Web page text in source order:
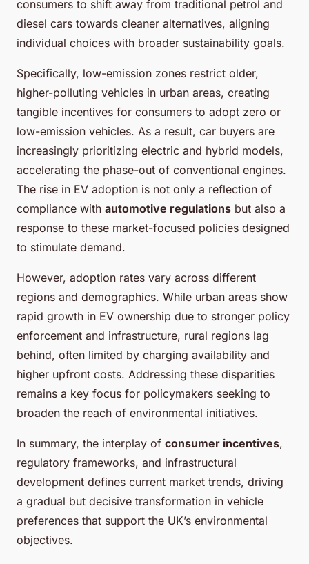
consumers to shift away from traditional petrol and
diesel cars towards cleaner alternatives, aligning
individual choices with broader sustainability goals.
Specifically, low-emission zones restrict older,
higher-polluting vehicles in urban areas, creating
tangible incentives for consumers to adopt zero or
low-emission vehicles. As a result, car buyers are
increasingly prioritizing electric and hybrid models,
accelerating the phase-out of conventional engines.
The rise in EV adoption is not only a reflection of
compliance with automotive regulations but also a
response to these market-focused policies designed
to stimulate demand.
However, adoption rates vary across different
regions and demographics. While urban areas show
rapid growth in EV ownership due to stronger policy
enforcement and infrastructure, rural regions lag
behind, often limited by charging availability and
higher upfront costs. Addressing these disparities
remains a key focus for policymakers seeking to
broaden the reach of environmental initiatives.
In summary, the interplay of consumer incentives,
regulatory frameworks, and infrastructural
development defines current market trends, driving
a gradual but decisive transformation in vehicle
preferences that support the UK’s environmental
objectives.